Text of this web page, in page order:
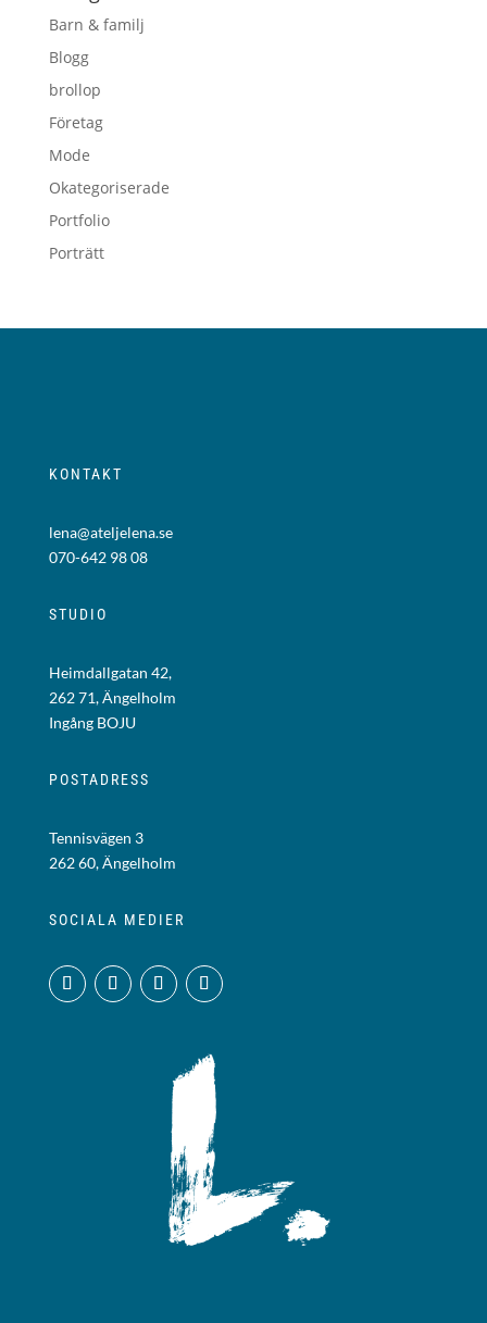
Barn & familj
Blogg
brollop
Företag
Mode
Okategoriserade
Portfolio
Porträtt
KONTAKT
lena@ateljelena.se
070-642 98 08
STUDIO
Heimdallgatan 42,
262 71, Ängelholm
Ingång BOJU
POSTADRESS
Tennisvägen 3
262 60, Ängelholm
SOCIALA MEDIER